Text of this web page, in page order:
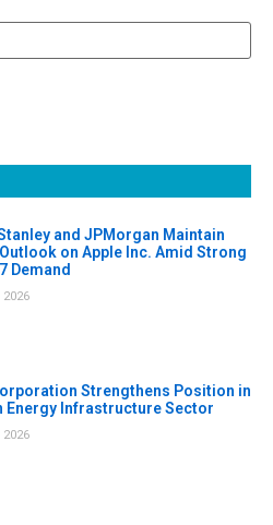
and JPMorgan Maintain
on Apple Inc. Amid Strong
Demand
2026
Strengthens Position in
Energy Infrastructure Sector
2026